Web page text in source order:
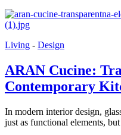
Living - Design
ARAN Cucine:
Contemporary
In modern interior design,
just as functional elements,